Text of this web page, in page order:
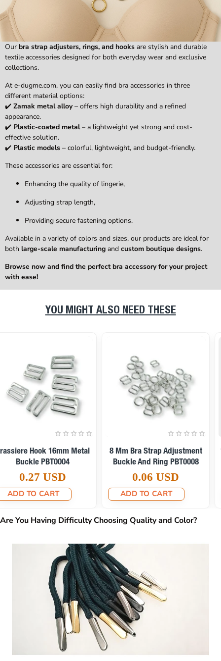
Our bra strap adjusters, rings, and hooks are stylish and durable
textile accessories designed for both everyday wear and exclusive
collections.
At e-dugme.com, you can easily find bra accessories in three
different material options:
✔️ Zamak metal alloy– offers high durability and a refined
appearance.
✔️ Plastic-coated metal– a lightweight yet strong and cost-
effective solution.
✔️ Plastic models – colorful, lightweight, and budget-friendly.
These accessories are essential for:
Enhancing the quality of lingerie,
Adjusting strap length,
Providing secure fastening options.
Available in a variety of colors and sizes, our products are ideal for
both large-scale manufacturing and custom boutique designs.
Browse now and find the perfect bra accessory for your project
with ease!
YOU MIGHT ALSO NEED THESE
15 Mm Bra Strap Adjustment
Buckle And Ring PBT0010
0.08 USD
ADD TO CART
6 Mm Bra Strap Adjustment
Buckle And Ring PBT0009
0.06 USD
ADD TO CART
Are You Having Difficulty Choosing Quality and Color?